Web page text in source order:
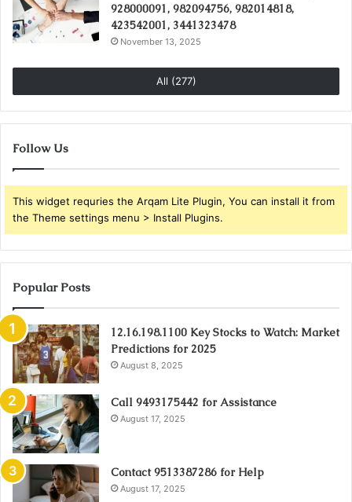
928000091, 982094756, 982014818,
423542001, 3441323478
November 13, 2025
All (277)
Follow Us
This widget requries the Arqam Lite Plugin, You can install it from
the Theme settings menu > Install Plugins.
Popular Posts
12.16.198.1100 Key Stocks to Watch: Market
Predictions for 2025
August 8, 2025
Call 9493175442 for Assistance
August 17, 2025
Contact 9513387286 for Help
August 17, 2025